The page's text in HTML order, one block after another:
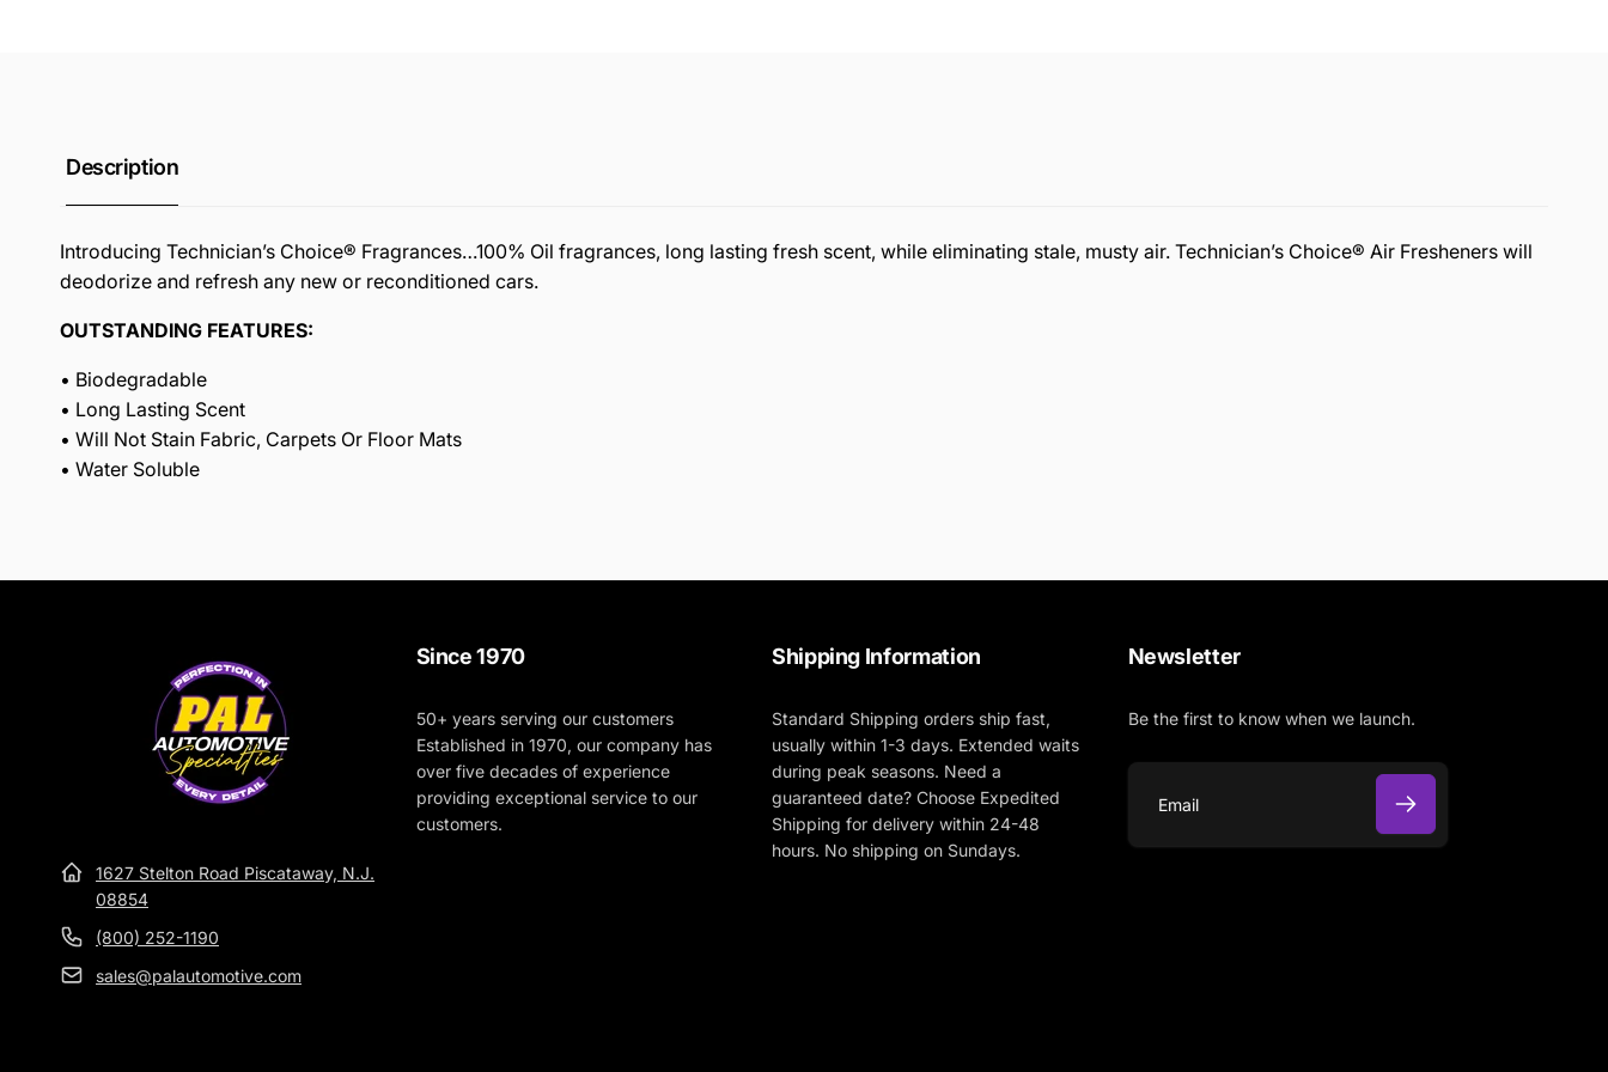
Description
Introducing Technician’s Choice® Fragrances…100% Oil fragrances, long lasting fresh scent, while eliminating stale, musty air. Technician’s Choice® Air Fresheners will
deodorize and refresh any new or reconditioned cars.
OUTSTANDING FEATURES:
• Biodegradable
• Long Lasting Scent
• Will Not Stain Fabric, Carpets Or Floor Mats
• Water Soluble
1627 Stelton Road Piscataway, N.J.
08854
(800) 252-1190
sales@palautomotive.com
Since 1970
50+ years serving our customers
Established in 1970, our company has
over five decades of experience
providing exceptional service to our
customers.
Shipping Information
Standard Shipping orders ship fast,
usually within 1-3 days. Extended waits
during peak seasons. Need a
guaranteed date? Choose Expedited
Shipping for delivery within 24-48
hours. No shipping on Sundays.
Newsletter
Be the first to know when we launch.
E